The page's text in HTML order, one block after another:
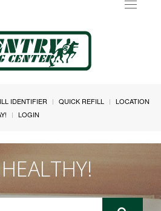
Toggle
IDENTIFIER QUICK REFILL
LOCATION
LOGIN